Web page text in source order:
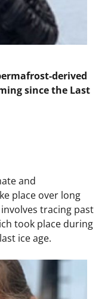
derived
since the Last
and
place over long
tracing past
took place during
ice age.